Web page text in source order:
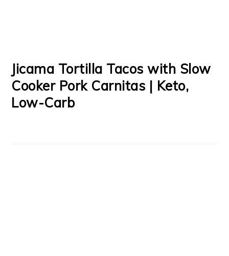
Jicama Tortilla Tacos with Slow
Cooker Pork Carnitas | Keto,
Low-Carb